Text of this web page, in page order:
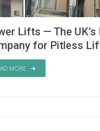
Lifts — The UK’s
for Pitless
MORE